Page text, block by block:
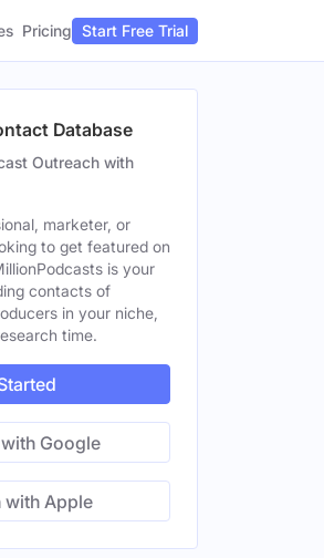
Pricing Start Free Trial
Database
Outreach with
marketer, or
to get featured on
is your
contacts of
in your niche,
time.
Google
Apple